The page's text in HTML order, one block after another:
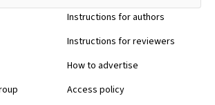
Instructions for authors
Instructions for reviewers
How to advertise
Access policy